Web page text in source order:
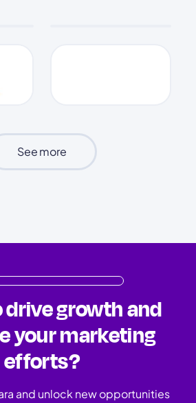
See more
drive growth and
your marketing
efforts?
and unlock new opportunities